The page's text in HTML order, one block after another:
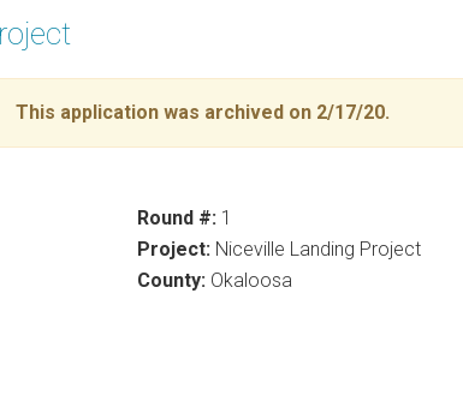
This application was archived on 2/17/20.
Round #: 1
Project: Niceville Landing Project
County: Okaloosa